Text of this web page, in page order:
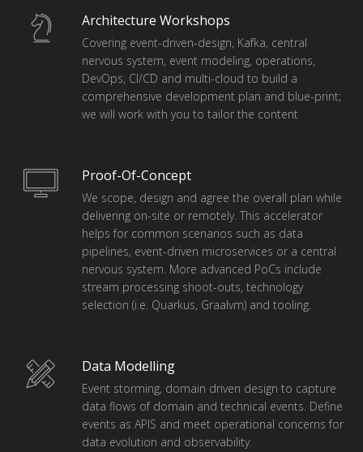
Architecture Workshops
Covering event-driven-design, Kafka, central
nervous system, event modeling, operations,
DevOps, CI/CD and multi-cloud to build a
comprehensive development plan and blue-print;
we will work with you to tailor the content
Proof-Of-Concept
We scope, design and agree the overall plan while
delivering on-site or remotely. This accelerator
helps for common scenarios such as data
pipelines, event-driven microservices or a central
nervous system. More advanced PoCs include
stream processing shoot-outs, technology
selection (i.e. Quarkus, Graalvm) and tooling.
Data Modelling
Event storming, domain driven design to capture
data flows of domain and technical events. Define
events as APIS and meet operational concerns for
data evolution and observability.